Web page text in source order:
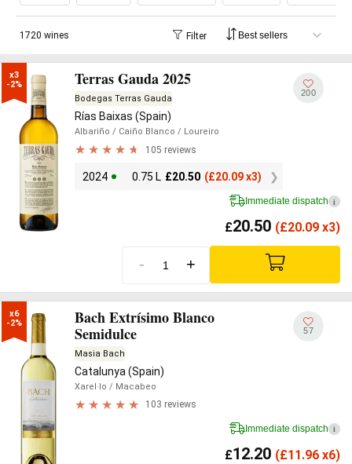
1720 wines Filter
x3
-2%
Terras Gauda 2025
Bodegas Terras Gauda
Rías Baixas (Spain)
Albariño / Caiño Blanco / Loureiro
105 reviews
2024 0.75 L £20.50 (£20.09 x3)
200
Immediate dispatch i
£20.50 (£20.09 x3)
- +
x6
-2%
Bach Extrísimo Blanco
Semidulce
Masia Bach
Catalunya (Spain)
Xarel·lo / Macabeo
103 reviews
57
Immediate dispatch i
£12.20 (£11.96 x6)